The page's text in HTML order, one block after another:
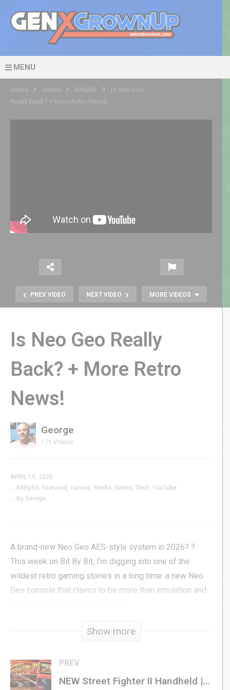
MENU
Home Series BitByBit
Is Neo Geo
Really Back? + More Retro News!
PREV VIDEO NEXT VIDEO MORE VIDEOS
1980 SPACE PANIC by Universal |
The World’s FIRST Platformer
Is Neo Geo Really
Back? + More Retro
News!
George
171 Videos
APRIL 19, 2026
BitByBit
Featured Games Media Series Tech YouTube
By George
A brand-new Neo Geo AES-style system in 2026? ?
This week on Bit By Bit, I’m digging into one of the
wildest retro gaming stories in a long time: a new Neo
Geo console that claims to be more than emulation and
If that wasn’t enough, I’ve also got more retro gaming
week. If you love classic gaming, arcade history, and
seeing old-school legends get a second life, you’re in
Show more
PREV
NEW Street Fighter II Handheld | Does This Fighter from Fizz Pack the PUNCH?